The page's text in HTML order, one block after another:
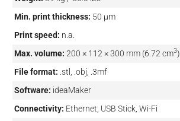
Min. print thickness: 50 µm
Print speed: n.a.
Max. volume: 200 × 112 × 300 mm (6.72 cm3)
File format: .stl, .obj, .3mf
Software: ideaMaker
Connectivity: Ethernet, USB Stick, Wi-Fi